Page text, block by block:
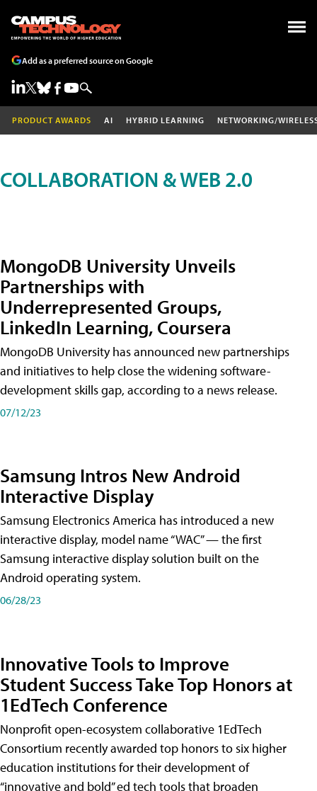
Add as a preferred source on Google
PRODUCT AWARDS AI HYBRID LEARNING NETWORKING/
COLLABORATION & WEB 2.0
MongoDB University Unveils
Partnerships with
Underrepresented Groups,
LinkedIn Learning, Coursera
MongoDB University has announced new partnerships
and initiatives to help close the widening software-
development skills gap, according to a news release.
07/12/23
Samsung Intros New Android
Interactive Display
Samsung Electronics America has introduced a new
interactive display, model name “WAC” — the first
Samsung interactive display solution built on the
Android operating system.
06/28/23
Innovative Tools to Improve
Student Success Take Top Honors at
1EdTech Conference
Nonprofit open-ecosystem collaborative 1EdTech
Consortium recently awarded top honors to six higher
education institutions for their development of
“innovative and bold” ed tech tools that broaden